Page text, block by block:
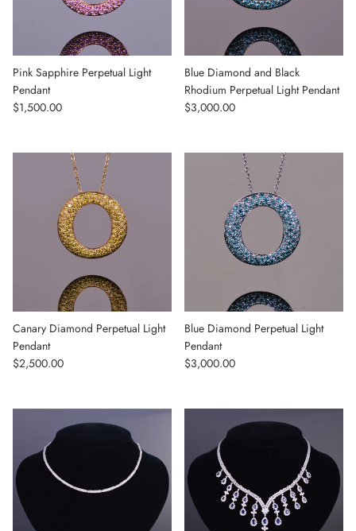
Pink Sapphire Perpetual Light
Pendant
Regular price
$1,500.00
Blue Diamond and Black
Rhodium Perpetual Light Pendant
Regular price
$3,000.00
Canary Diamond Perpetual Light
Pendant
Regular price
$2,500.00
Blue Diamond Perpetual Light
Pendant
Regular price
$3,000.00